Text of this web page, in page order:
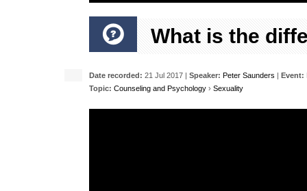
Primary tabs
What is the
Date recorded: 21 Jul 2017 | Speaker: Peter Saunders | Event:
Topic: Counseling and Psychology › Sexuality